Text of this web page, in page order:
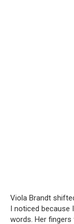
Viola Brandt
I noticed because
words. Her